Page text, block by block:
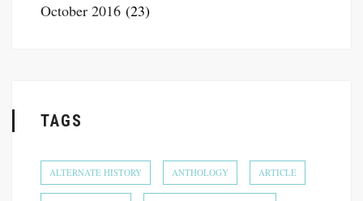
October 2016 (23)
TAGS
ALTERNATE HISTORY ANTHOLOGY ARTICLE